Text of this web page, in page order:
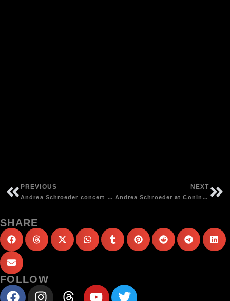
PREVIOUS
Andrea Schroeder concert at Das Bett, Frankfurt | photos by Detlef Kinsler
NEXT
Andrea Schroeder at Coninx Pop Festival, Elsloo (NL) | photos by Joseph Voncken
SHARE
FOLLOW